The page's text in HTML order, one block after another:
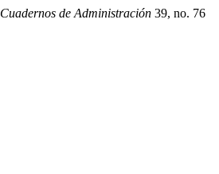
Cuadernos de Administración 39, no. 76